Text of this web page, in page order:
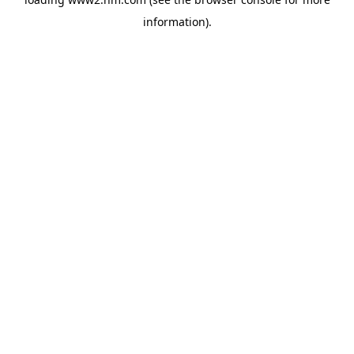
information).